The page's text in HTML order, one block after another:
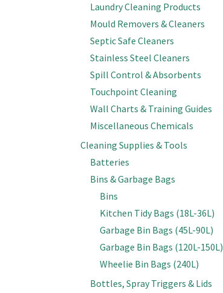
Laundry Cleaning Products
Mould Removers & Cleaners
Septic Safe Cleaners
Stainless Steel Cleaners
Spill Control & Absorbents
Touchpoint Cleaning
Wall Charts & Training Guides
Miscellaneous Chemicals
Cleaning Supplies & Tools
Batteries
Bins & Garbage Bags
Bins
Kitchen Tidy Bags (18L-36L)
Garbage Bin Bags (45L-90L)
Garbage Bin Bags (120L-150L)
Wheelie Bin Bags (240L)
Bottles, Spray Triggers & Lids